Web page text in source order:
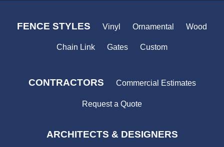
FENCE STYLES Vinyl Ornamental Wood
Chain Link Gates Custom
CONTRACTORS Commercial Estimates
Request a Quote
ARCHITECTS & DESIGNERS